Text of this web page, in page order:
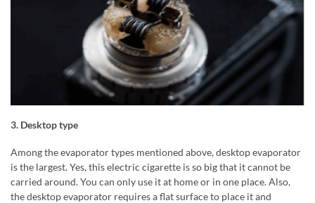
3. Desktop type
Among the evaporator types mentioned above, desktop evaporator
is the largest. Yes, this electric cigarette is so big that it cannot be
carried around. You can only use it at home or in one place. Also,
the desktop evaporator requires a flat surface to place it and